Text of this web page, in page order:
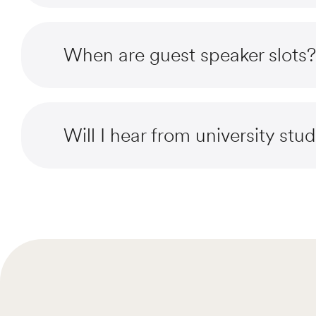
When are guest speaker slots?
Will I hear from university